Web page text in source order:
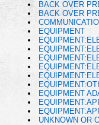
BACK OVER
BACK OVER
EQUIPMENT
EQUIPMENT
UNKNOWN OR